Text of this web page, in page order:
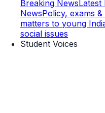
Breaking NewsLatest
NewsPolicy, exams
matters to young
social issues
Student Voices